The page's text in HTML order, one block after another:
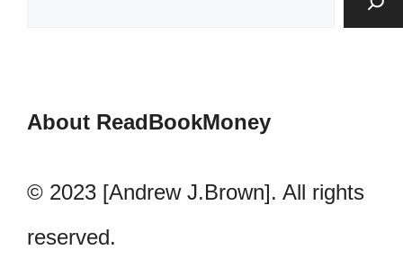
About ReadBookMoney
© 2023 [Andrew J.Brown]. All rights
reserved.